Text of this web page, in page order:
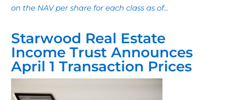
on the NAV per share for each class as of...
Starwood Real Estate
Income Trust Announces
April 1 Transaction Prices